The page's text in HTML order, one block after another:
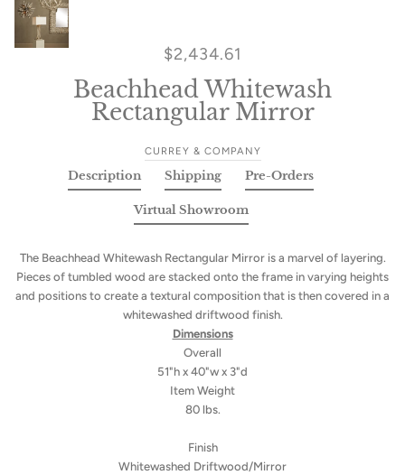
$2,434.61
Beachhead Whitewash
Rectangular Mirror
CURREY & COMPANY
Description
The Beachhead Whitewash Rectangular Mirror is a marvel of layering.
Pieces of tumbled wood are stacked onto the frame in varying heights
and positions to create a textural composition that is then covered in a
whitewashed driftwood finish.
Dimensions
Overall
51"h x 40"w x 3"d
Item Weight
80 lbs.
Finish
Whitewashed Driftwood/Mirror
Shipping Pre-Orders
Virtual Showroom